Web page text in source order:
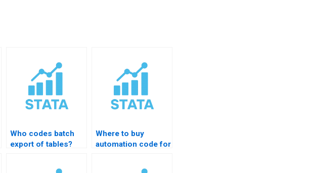
Who codes batch
export of tables?
Where to buy
automation code for